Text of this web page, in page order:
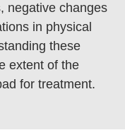
negative changes
in physical
these
extent of the
for treatment.